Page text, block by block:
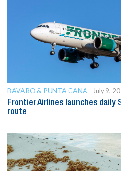
BAVARO & PUNTA CANA
July 9,
Frontier Airlines launches daily
route